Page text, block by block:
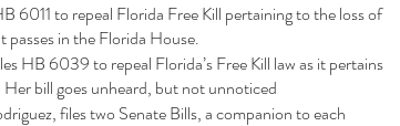
6011 to repeal Florida Free Kill pertaining to the loss of
in the Florida House.
HB 6039 to repeal Florida’s Free Kill law as it pertains
bill goes unheard, but not unnoticed
files two Senate Bills, a companion to each